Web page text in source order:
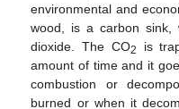
environmental and
wood, is a carbon sink,
dioxide. The CO2
is
amount of time and it
combustion or
burned or when it